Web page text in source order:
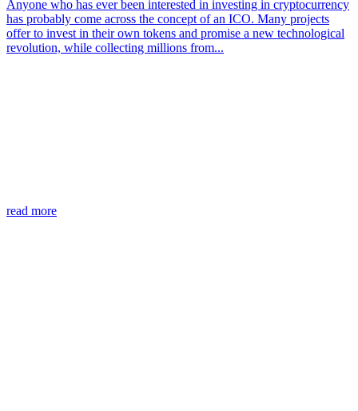
Anyone who has ever been interested in investing in cryptocurrency
has probably come across the concept of an ICO. Many projects
offer to invest in their own tokens and promise a new technological
revolution, while collecting millions from...
read more